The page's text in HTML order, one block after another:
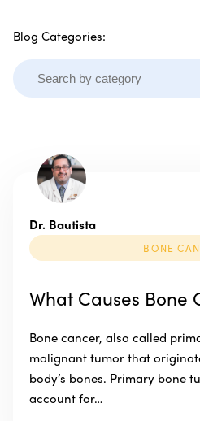
Blog Categories:
Dr. Bautista
BONE
What Causes Bone
Bone cancer, also called
malignant tumor that
body’s bones. Primary bone
account for…